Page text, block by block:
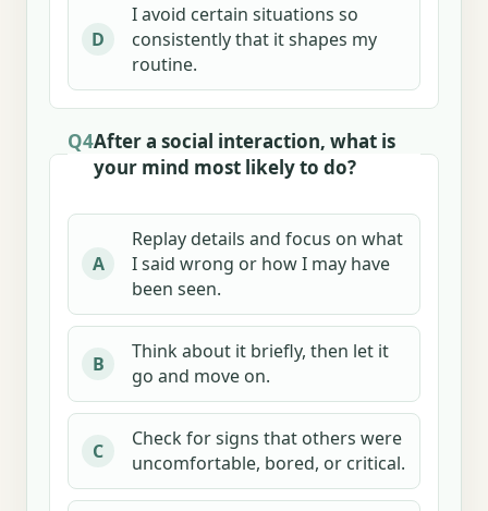
D
I avoid certain situations so
consistently that it shapes my
routine.
Q4After a social interaction, what is
your mind most likely to do?
A
Replay details and focus on what
I said wrong or how I may have
been seen.
B
Think about it briefly, then let it
go and move on.
C
Check for signs that others were
uncomfortable, bored, or critical.